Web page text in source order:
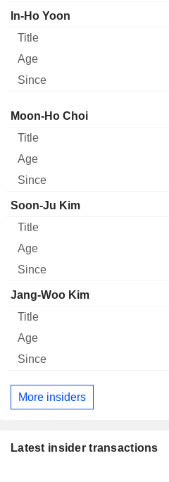
In-Ho Yoon
Director Title Age
Moon-Ho Choi
Soon-Ju Kim
Jang-Woo Kim
More insiders
Latest insider transactions